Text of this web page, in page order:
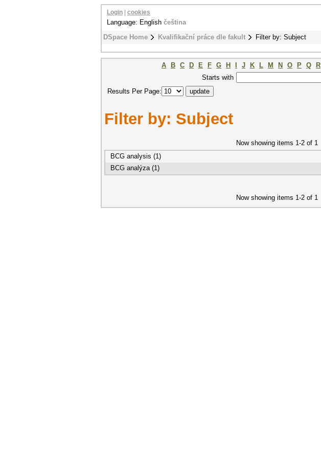
DSpace Home Kvalifikační práce dle fakult Filter by: Subject
Login cookies
Language: English čeština
A B C D E F G H J K L M N O P Q R
Starts with
Results Per Page:
Filter by: Subject
Now showing items 1-2 of 1
BCG analysis (1)
BCG analýza (1)
Now showing items 1-2 of 1